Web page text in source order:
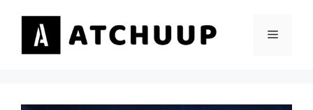
content
MENU